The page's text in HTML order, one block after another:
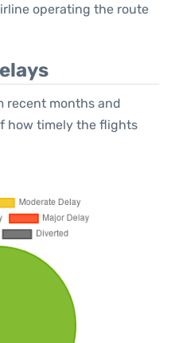
operating the route
recent months and
how timely the flights